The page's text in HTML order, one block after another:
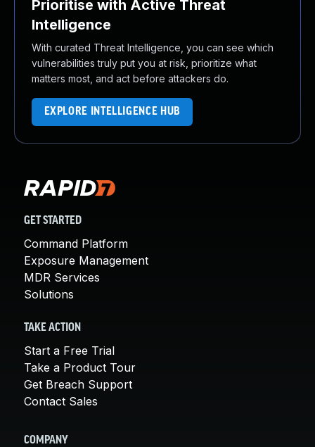
Prioritise with Active Threat
Intelligence
With curated Threat Intelligence, you can see which
vulnerabilities truly put you at risk, prioritize what
matters most, and act before attackers do.
EXPLORE INTELLIGENCE HUB
GET STARTED
Command Platform
Exposure Management
MDR Services
Solutions
TAKE ACTION
Start a Free Trial
Take a Product Tour
Get Breach Support
Contact Sales
COMPANY